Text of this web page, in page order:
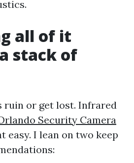
all of it
stack of
ruin or get lost. Infrared
Security Camera
easy. I lean on two keep